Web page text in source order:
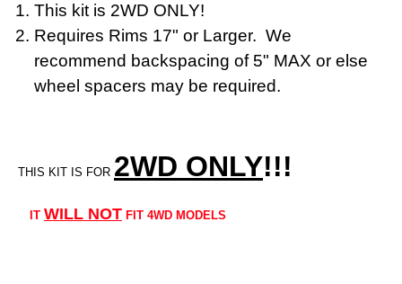
This kit is 2WD ONLY!
Requires Rims 17" or Larger. We
recommend backspacing of 5" MAX or else
wheel spacers may be required.
THIS KIT IS FOR 2WD ONLY!!!
IT WILL NOT FIT 4WD MODELS